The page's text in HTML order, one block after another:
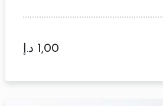
1,00 د.إ